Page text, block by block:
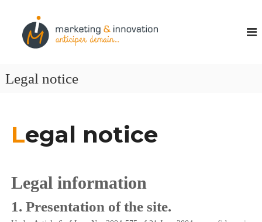
Legal notice
Legal notice
Legal information
1. Presentation of the site.